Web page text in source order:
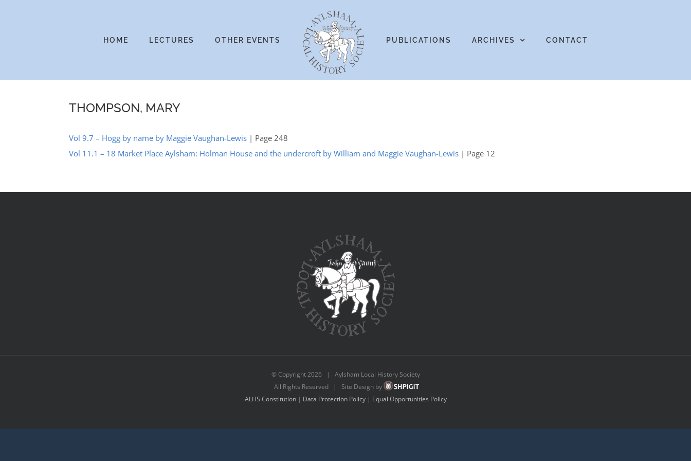
HOME LECTURES OTHER EVENTS PUBLICATIONS ARCHIVES CONTACT
THOMPSON, MARY
Vol 9.7 – Hogg by name by Maggie Vaughan-Lewis | Page 248
Vol 11.1 – 18 Market Place Aylsham: Holman House and the undercroft by William and Maggie Vaughan-Lewis | Page 12
© Copyright2026 | Aylsham Local History Society
All Rights Reserved | Site Design by
ALHS Constitution| Data Protection Policy| Equal Opportunities Policy